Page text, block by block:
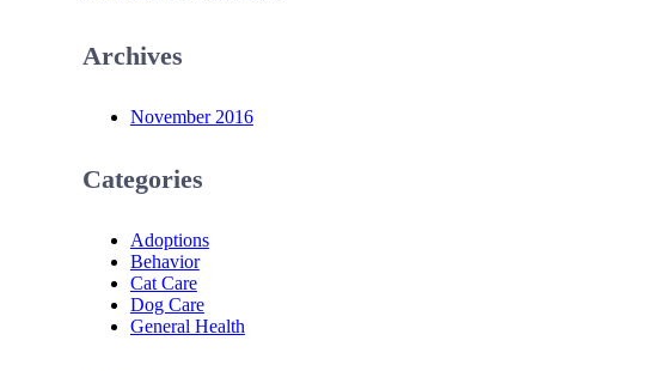
Archives
November 2016
Categories
Adoptions
Behavior
Cat Care
Dog Care
General Health